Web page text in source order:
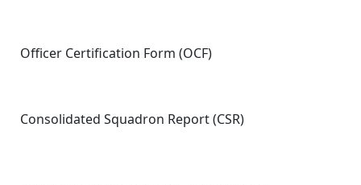
Officer Certification Form (OCF)
Consolidated Squadron Report (CSR)